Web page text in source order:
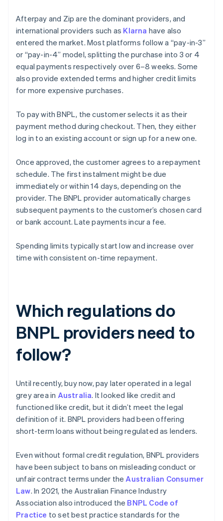
Afterpay and Zip are the dominant providers, and
international providers such as Klarna have also
entered the market. Most platforms follow a “pay-in-3”
or “pay-in-4” model, splitting the purchase into 3 or 4
equal payments respectively over 6–8 weeks. Some
also provide extended terms and higher credit limits
for more expensive purchases.
To pay with BNPL, the customer selects it as their
payment method during checkout. Then, they either
log in to an existing account or sign up for a new one.
Once approved, the customer agrees to a repayment
schedule. The first instalment might be due
immediately or within 14 days, depending on the
provider. The BNPL provider automatically charges
subsequent payments to the customer’s chosen card
or bank account. Late payments incur a fee.
Spending limits typically start low and increase over
time with consistent on-time repayment.
Which regulations do
BNPL providers need to
follow?
Until recently, buy now, pay later operated in a legal
grey area in Australia. It looked like credit and
functioned like credit, but it didn’t meet the legal
definition of it. BNPL providers had been offering
short-term loans without being regulated as lenders.
Even without formal credit regulation, BNPL providers
have been subject to bans on misleading conduct or
unfair contract terms under theAustralian Consumer
Law. In 2021, the Australian Finance Industry
Association also introduced the BNPL Code of
Practice to set best practice standards for the